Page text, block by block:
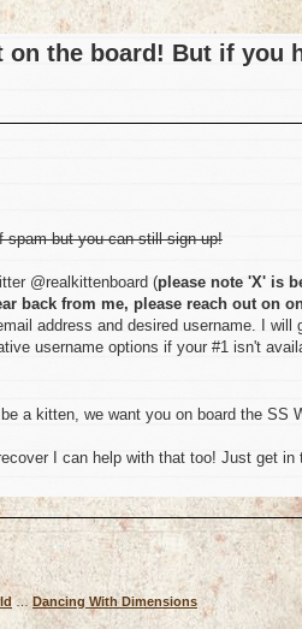
the board! But if you
spam but you can still sign up!
@realkittenboard (please note 'X' is
back from me, please reach out on
address and desired username. I will
username options if your #1 isn't
a kitten, we want you on board the SS
I can help with that too! Just get in
… Dancing With Dimensions